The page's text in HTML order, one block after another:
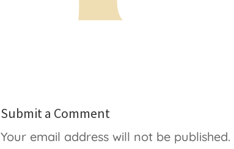
Submit a Comment
Your email address will not be published.